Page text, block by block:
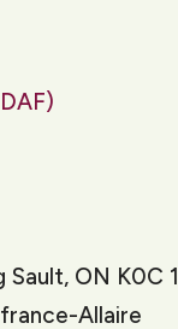
Sault, ON K0C
Allaire